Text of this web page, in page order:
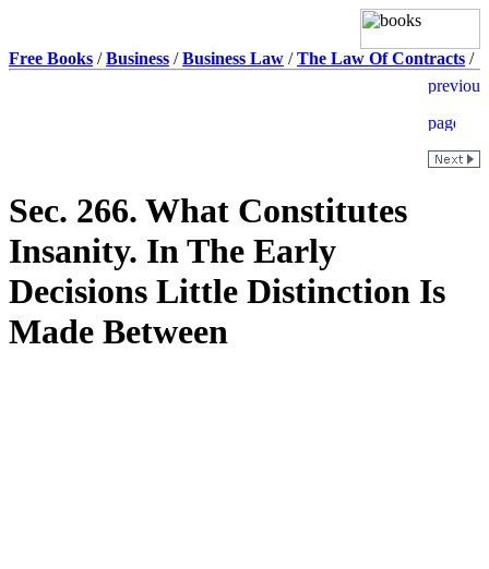
Free Books /Business /Business Law /The Law Of Contracts /
Sec. 266. What Constitutes
Insanity. In The Early
Decisions Little Distinction Is
Made Between